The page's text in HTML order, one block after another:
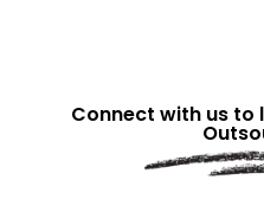
Connect with us to